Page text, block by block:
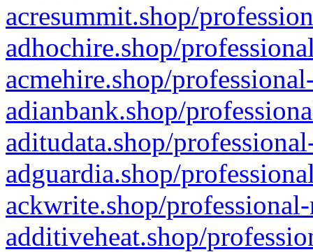
acresummit.shop/
adhochire.shop/
acmehire.shop/
adianbank.shop/
aditudata.shop/
adguardia.shop/
ackwrite.shop/
additiveheat.shop/